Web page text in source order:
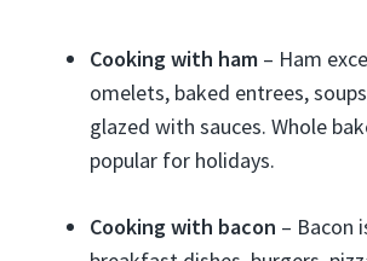
Cooking with ham – Ham
omelets, baked entrees,
glazed with sauces. Whole
popular for holidays.
Cooking with bacon – Bacon